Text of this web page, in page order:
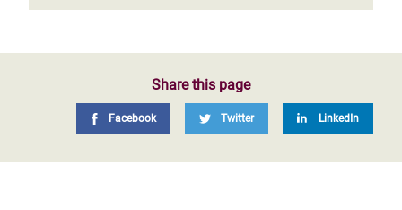
Share this page
Facebook Twitter LinkedIn